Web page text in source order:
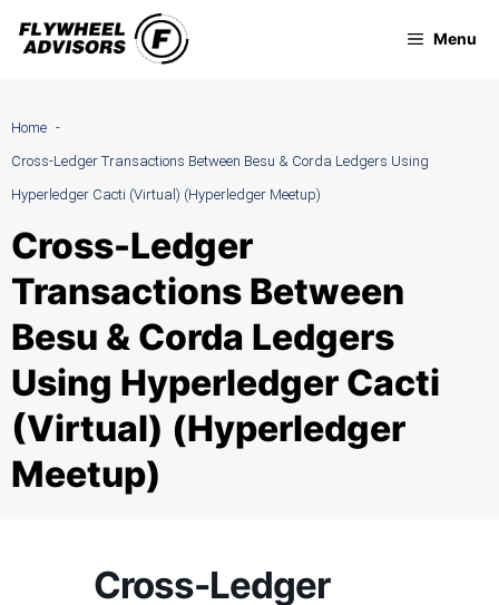
Skip
Menu
Home
Cross-Ledger Transactions Between Besu & Corda Ledgers Using
Hyperledger Cacti (Virtual) (Hyperledger Meetup)
Cross-Ledger
Transactions Between
Besu & Corda Ledgers
Using Hyperledger Cacti
(Virtual) (Hyperledger
Meetup)
Cross-Ledger